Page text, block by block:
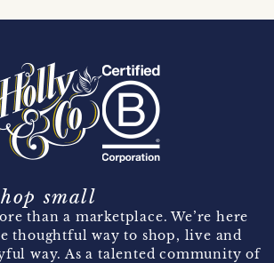
small
than a marketplace. We’re here
thoughtful way to shop, live and
way. As a talented community of